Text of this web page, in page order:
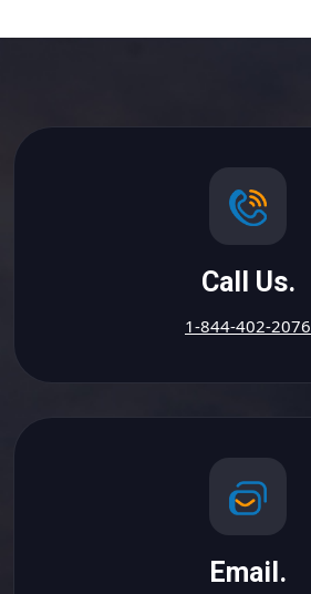
Call Us.
1-844-402-2076
Email.